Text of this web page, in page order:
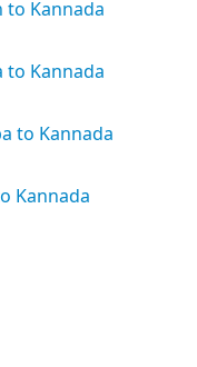
to Kannada
to Kannada
to Kannada
Kannada